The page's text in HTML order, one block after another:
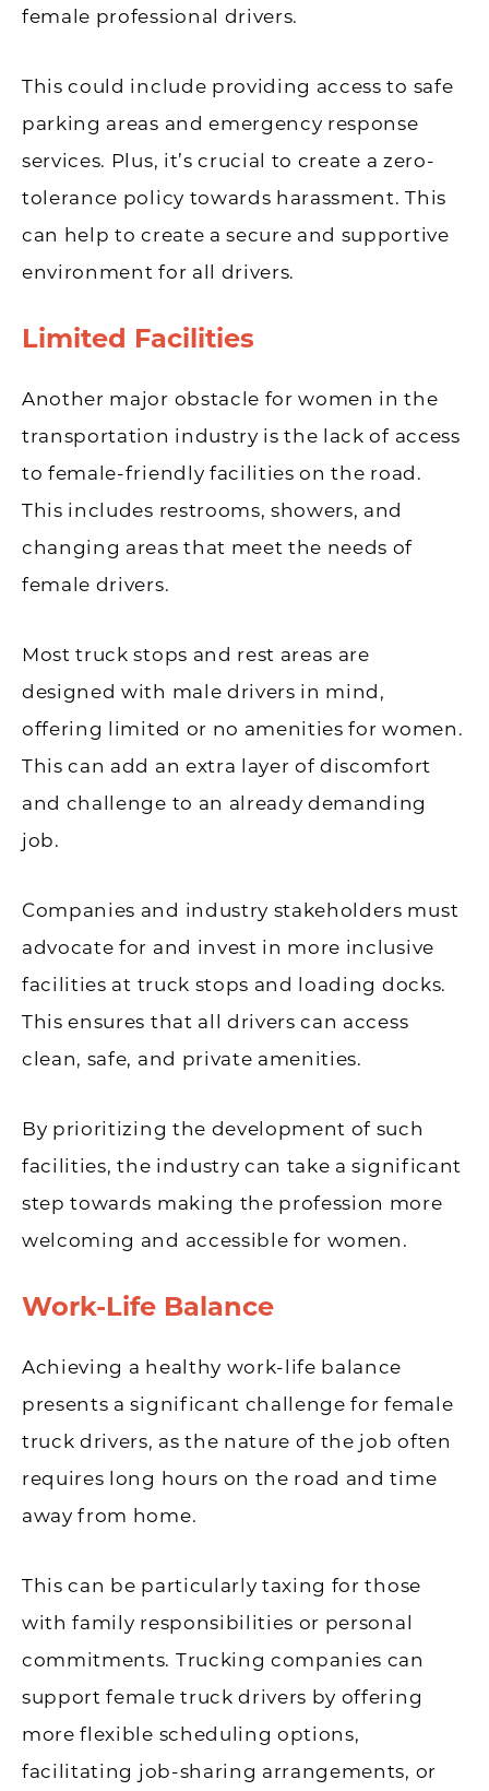
female professional drivers.
This could include providing access to safe
parking areas and emergency response
services. Plus, it’s crucial to create a zero-
tolerance policy towards harassment. This
can help to create a secure and supportive
environment for all drivers.
Limited Facilities
Another major obstacle for women in the
transportation industry is the lack of access
to female-friendly facilities on the road.
This includes restrooms, showers, and
changing areas that meet the needs of
female drivers.
Most truck stops and rest areas are
designed with male drivers in mind,
offering limited or no amenities for women.
This can add an extra layer of discomfort
and challenge to an already demanding
job.
Companies and industry stakeholders must
advocate for and invest in more inclusive
facilities at truck stops and loading docks.
This ensures that all drivers can access
clean, safe, and private amenities.
By prioritizing the development of such
facilities, the industry can take a significant
step towards making the profession more
welcoming and accessible for women.
Work-Life Balance
Achieving a healthy work-life balance
presents a significant challenge for female
truck drivers, as the nature of the job often
requires long hours on the road and time
away from home.
This can be particularly taxing for those
with family responsibilities or personal
commitments. Trucking companies can
support female truck drivers by offering
more flexible scheduling options,
facilitating job-sharing arrangements, or